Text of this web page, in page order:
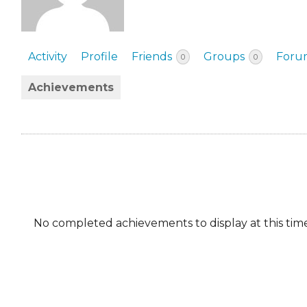
Activity Profile Friends 0 Groups 0
Achievements
No completed achievements to display at this